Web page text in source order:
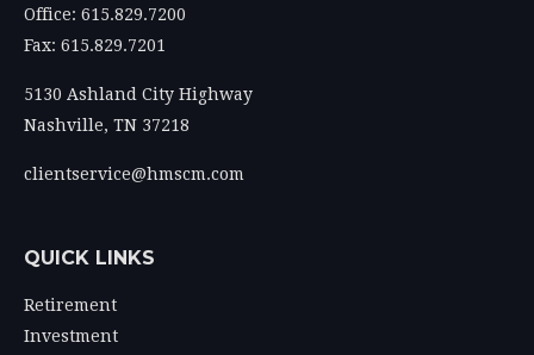
Office: 615.829.7200
Fax: 615.829.7201
5130 Ashland City Highway
Nashville, TN 37218
clientservice@hmscm.com
QUICK LINKS
Retirement
Investment